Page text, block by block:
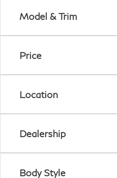
Model & Trim
Price
Location
Dealership
Body Style